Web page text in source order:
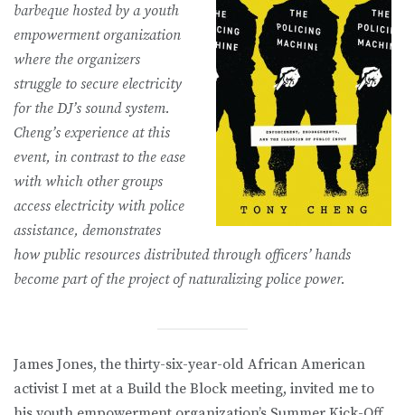
barbeque hosted by a youth
empowerment organization
where the organizers
struggle to secure electricity
for the DJ’s sound system.
Cheng’s experience at this
event, in contrast to the ease
with which other groups
access electricity with police
assistance, demonstrates
how public resources distributed through officers’ hands
become part of the project of naturalizing police power.
James Jones, the thirty-six-year-old African American
activist I met at a Build the Block meeting, invited me to